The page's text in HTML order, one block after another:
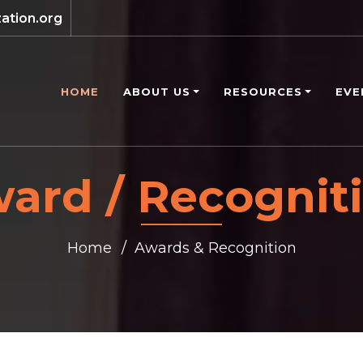
HOME ABOUT US RESOURCES
/
Home Awards & Recognition